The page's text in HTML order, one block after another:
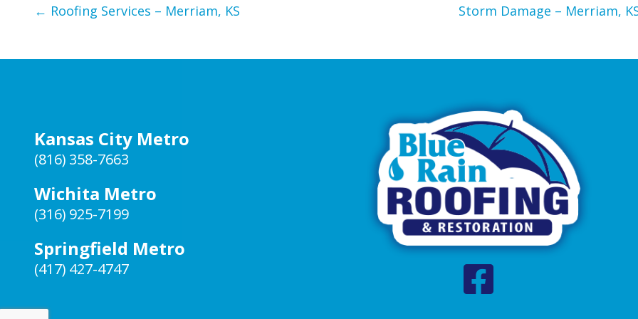
← Roofing Services – Merriam, KS Storm Damage – Merriam,
Kansas City Metro
(816) 358-7663
Wichita Metro
(316) 925-7199
Springfield Metro
(417) 427-4747